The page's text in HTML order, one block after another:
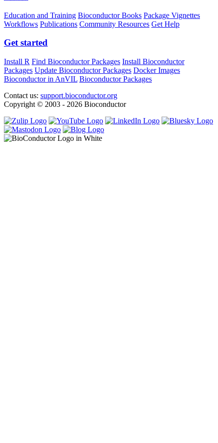
Education and Training Bioconductor Books Package Vignettes
Workflows Publications Community Resources Get Help
Get started
Install R Find Bioconductor Packages Install Bioconductor
Packages Update Bioconductor Packages Docker Images
Bioconductor in AnVIL Bioconductor Packages
Contact us: support.bioconductor.org
Copyright © 2003 - 2026 Bioconductor